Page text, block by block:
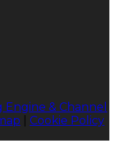
& Channel
Cookie Policy